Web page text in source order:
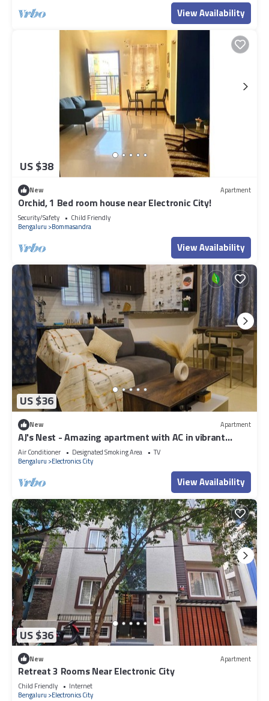
View Availability
US $38
New Apartment
Orchid, 1 Bed room house near Electronic City!
Security/Safety
Child Friendly
Bengaluru
Bommasandra
View Availability
US $36
New Apartment
AJ's Nest - Amazing apartment with AC in vibrant
Bengaluru
Air Conditioner Designated Smoking Area
TV
Bengaluru
Electronics City
View Availability
US $36
New Apartment
Retreat 3 Rooms Near Electronic City
Child Friendly
Internet
Bengaluru
Electronics City